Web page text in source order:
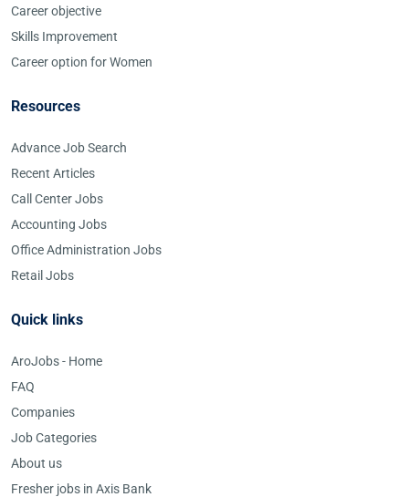
Career objective
Skills Improvement
Career option for Women
Resources
Advance Job Search
Recent Articles
Call Center Jobs
Accounting Jobs
Office Administration Jobs
Retail Jobs
Quick links
AroJobs - Home
FAQ
Companies
Job Categories
About us
Fresher jobs in Axis Bank